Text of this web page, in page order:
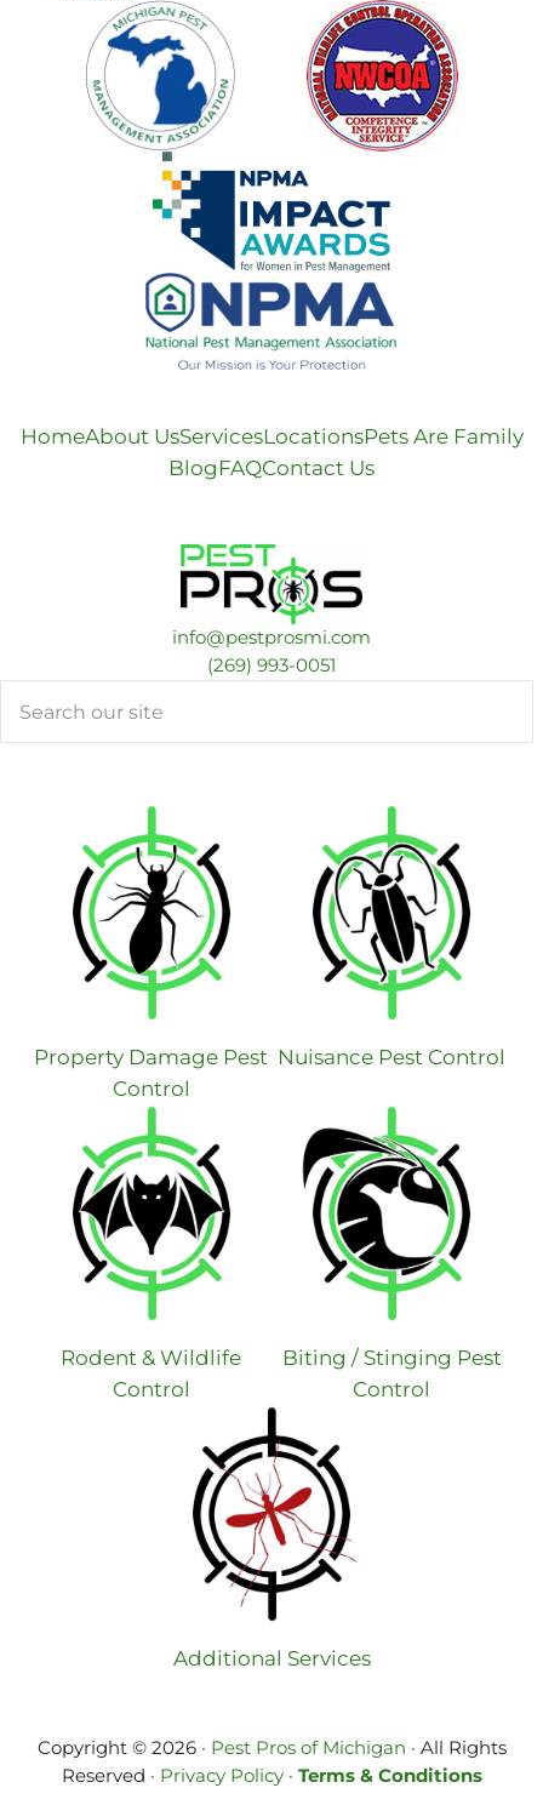
HomeAbout UsServicesLocationsPets Are Family
Blog FAQContact Us
info@pestprosmi.com
​(269) 993-0051
Property Damage Pest
Control
Nuisance Pest Control
Rodent & Wildlife
Control
Biting / Stinging Pest
Control
Additional Services
Copyright © 2026 · Pest Pros of Michigan · All Rights
Reserved · Privacy Policy· Terms & Conditions